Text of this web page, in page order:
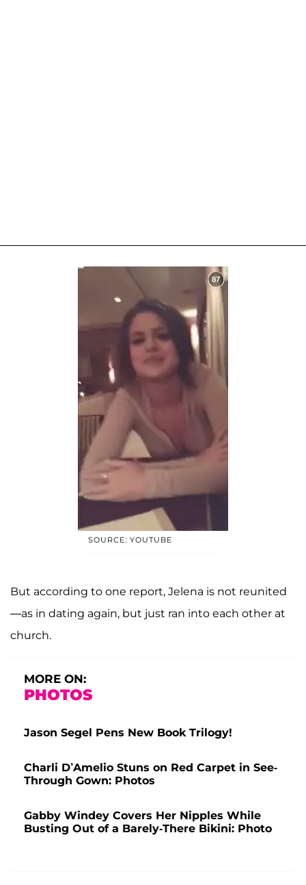
SOURCE: YOUTUBE
But according to one report, Jelena is not reunited
—as in dating again, but just ran into each other at
church.
MORE ON:
PHOTOS
Jason Segel Pens New Book Trilogy!
Charli D’Amelio Stuns on Red Carpet in See-
Through Gown: Photos
Gabby Windey Covers Her Nipples While
Busting Out of a Barely-There Bikini: Photo